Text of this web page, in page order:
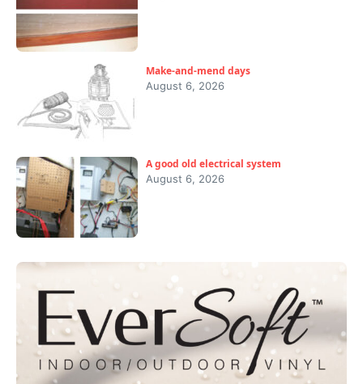
Make-and-mend days
August 6, 2026
A good old electrical system
August 6, 2026